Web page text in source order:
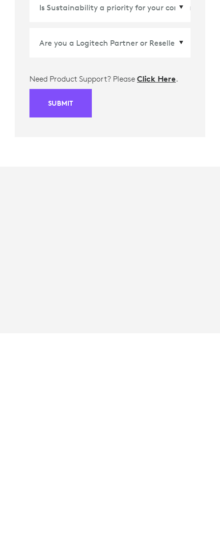
Need Product Support? Please Click Here.
SUBMIT